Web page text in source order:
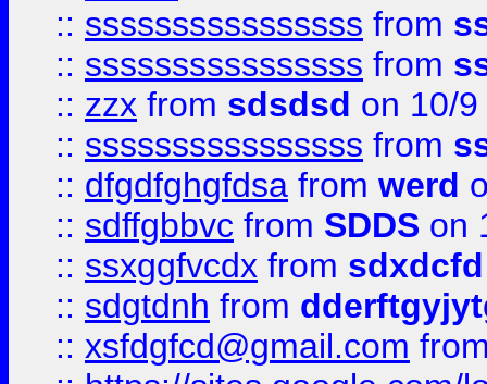
:: ssssssssssssssss from
:: ssssssssssssssss from
:: zzx from sdsdsd on 10/
:: ssssssssssssssss from
:: dfgdfghgfdsa from werd
:: sdffgbbvc from SDDS on
:: ssxggfvcdx from sdxdcfd
:: sdgtdnh from
:: xsfdgfcd@gmail.com